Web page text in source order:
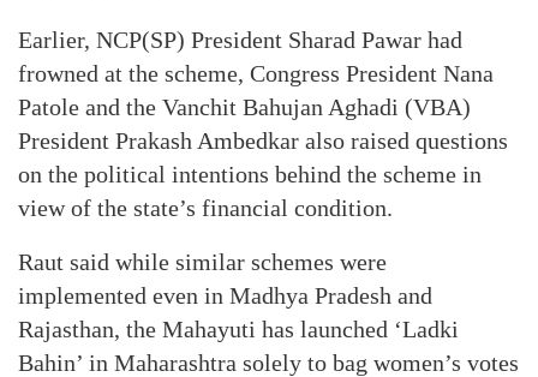
Earlier, NCP(SP) President Sharad Pawar had
frowned at the scheme, Congress President Nana
Patole and the Vanchit Bahujan Aghadi (VBA)
President Prakash Ambedkar also raised questions
on the political intentions behind the scheme in
view of the state’s financial condition.
Raut said while similar schemes were
implemented even in Madhya Pradesh and
Rajasthan, the Mahayuti has launched ‘Ladki
Bahin’ in Maharashtra solely to bag women’s votes